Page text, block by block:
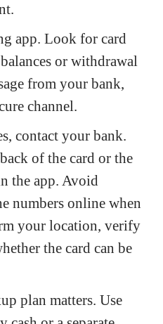
app. Look for card
or withdrawal
from your bank,
channel.
contact your bank.
of the card or the
the app. Avoid
numbers online when
your location, verify
the card can be
plan matters. Use